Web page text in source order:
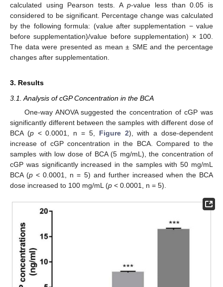
calculated using Pearson tests. Ap-value less than 0.05 is
considered to be significant. Percentage change was calculated
by the following formula: (value after supplementation − value
before supplementation)/value before supplementation) × 100.
The data were presented as mean ± SME and the percentage
changes after supplementation.
3. Results
3.1. Analysis of cGP Concentration in the BCA
One-way ANOVA suggested the concentration of cGP was
significantly different between the samples with different dose of
BCA (p< 0.0001, n = 5, Figure 2), with a dose-dependent
increase of cGP concentration in the BCA. Compared to the
samples with low dose of BCA (5 mg/mL), the concentration of
cGP was significantly increased in the samples with 50 mg/mL
BCA (p < 0.0001, n = 5) and further increased when the BCA
dose increased to 100 mg/mL (p < 0.0001, n = 5).